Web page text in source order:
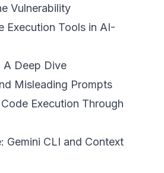
Vulnerability
Execution Tools in AI-
A Deep Dive
Misleading Prompts
Execution Through
Gemini CLI and Context